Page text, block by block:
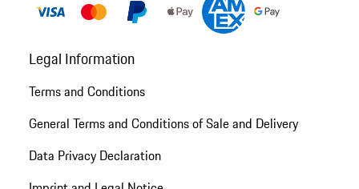
Legal Information
Terms and Conditions
General Terms and Conditions of Sale and Delivery
Data Privacy Declaration